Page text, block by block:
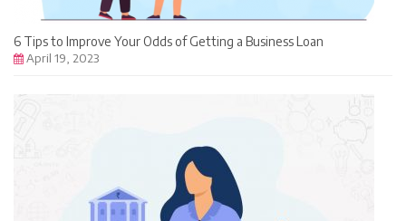
6 Tips to Improve Your Odds of Getting a Business Loan
April 19, 2023